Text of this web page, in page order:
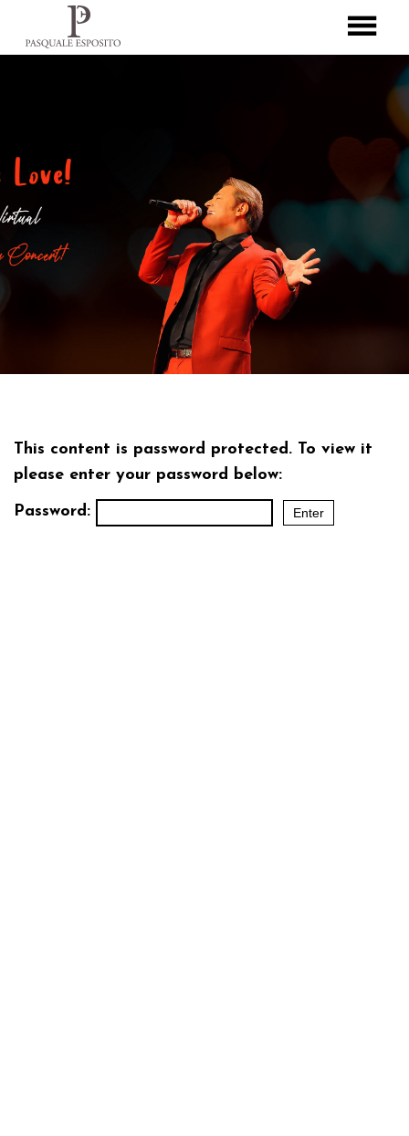
This content is password protected. To view it
please enter your password below:
Password: